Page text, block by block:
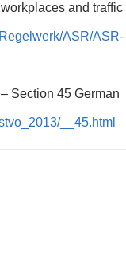
and traffic
ASR/ASR-
Section 45 German
__45.html